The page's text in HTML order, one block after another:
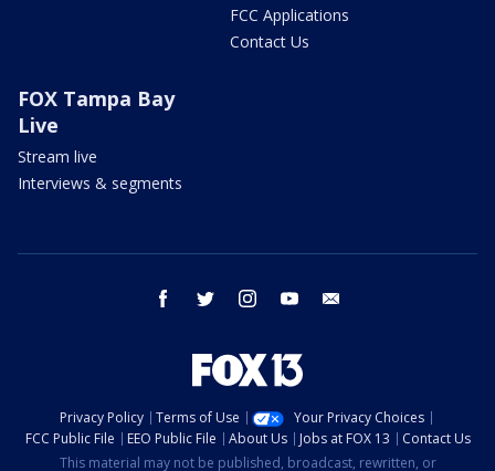
FCC Applications
Contact Us
FOX Tampa Bay
Live
Stream live
Interviews & segments
facebook twitter instagram youtube
Privacy Policy Terms of Use
Your Privacy Choices
FCC Public File
EEO Public File About Us Jobs at FOX 13
Contact Us
This material may not be published, broadcast, rewritten, or